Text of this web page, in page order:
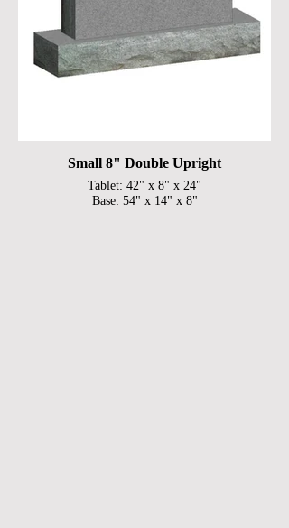
Small 8" Double Upright
Tablet: 42" x 8" x 24"
Base: 54" x 14" x 8"